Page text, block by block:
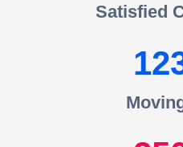
Satisfied